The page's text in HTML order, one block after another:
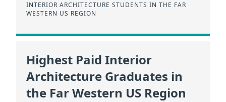
INTERIOR ARCHITECTURE STUDENTS IN THE FAR
WESTERN US REGION
Highest Paid Interior
Architecture Graduates in
the Far Western US Region